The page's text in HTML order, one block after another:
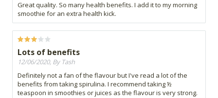
Great quality. So many health benefits. I add it to my morning
smoothie for an extra health kick.
Lots of benefits
12/06/2020, By Tash
Definitely not a fan of the flavour but I've read a lot of the
benefits from taking spirulina. I recommend taking ½
teaspoon in smoothies or juices as the flavour is very strong.